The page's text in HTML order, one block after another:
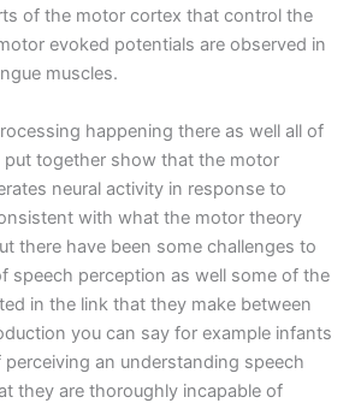
of the motor cortex that control the
evoked potentials are observed in
muscles.
happening there as well all of
put together show that the motor
neural activity in response to
with what the motor theory
there have been some challenges to
speech perception as well some of the
in the link that they make between
you can say for example infants
perceiving an understanding speech
they are thoroughly incapable of